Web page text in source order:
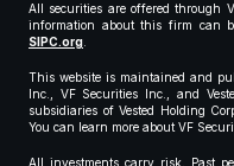
All securities are offered through
information about this firm can
SIPC.org.
This website is maintained and
Inc., VF Securities Inc., and
subsidiaries of Vested Holding
You can learn more about VF
All investments carry risk. Past